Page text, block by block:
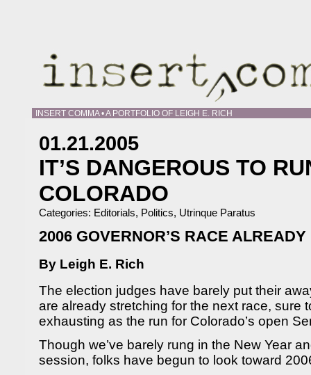
INSERT COMMA • A PORTFOLIO OF LEIGH E. RICH
01.21.2005
IT’S DANGEROUS TO
COLORADO
Categories: Editorials, Politics, Utrinque Paratus
2006 GOVERNOR’S RACE
By Leigh E. Rich
The election judges have barely put their
are already stretching for the next race, sure
exhausting as the run for Colorado’s open
Though we’ve barely rung in the New Year
session, folks have begun to look toward